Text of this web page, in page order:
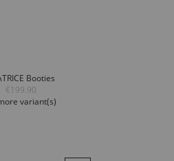
Booties
€199.90
variant(s)